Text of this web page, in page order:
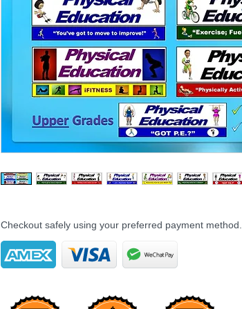
Checkout safely using your preferred payment method.